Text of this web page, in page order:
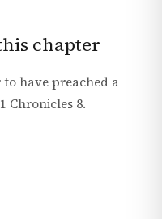
chapter
have preached a
1 Chronicles 8.